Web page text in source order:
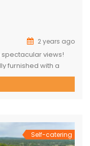
2 years ago
views!
furnished with a
area with air-
Upstairs loft
Self-catering